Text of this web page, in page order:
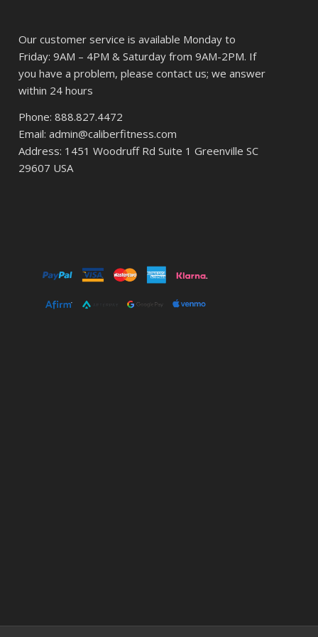
Our customer service is available Monday to
Friday: 9AM – 4PM & Saturday from 9AM-2PM. If
you have a problem, please contact us; we answer
within 24 hours
Phone: 888.827.4472
Email: admin@caliberfitness.com
Address: 1451 Woodruff Rd Suite 1 Greenville SC
29607 USA